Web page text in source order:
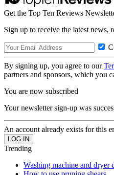
Get the Top Ten Reviews
Sign up to receive the latest
By signing up, you agree to our
partners and sponsors, which you
You are now subscribed
Your newsletter sign-up was
An account already exists for this
Trending
Washing machine and dryer